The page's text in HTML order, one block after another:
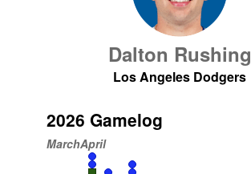
Dalton Rushing
Los Angeles Dodgers
2026 Gamelog
MarchApril